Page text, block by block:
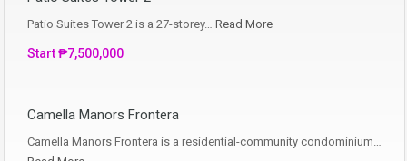
Patio Suites Tower 2 is a 27-storey… Read More
Start ₱7,500,000
Camella Manors Frontera
Camella Manors Frontera is a residential-community condominium…